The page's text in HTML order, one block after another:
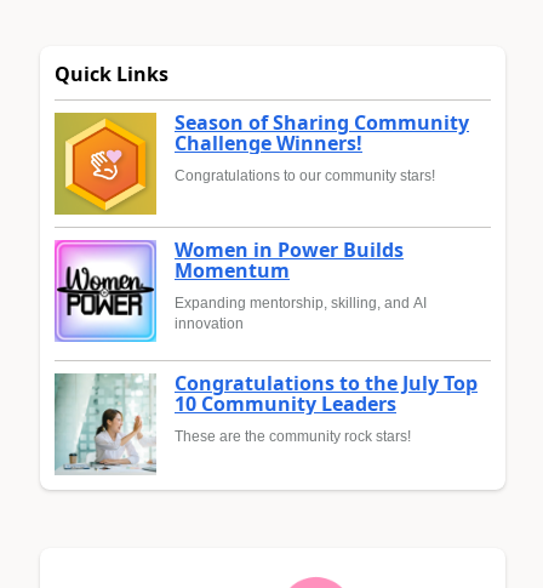
Quick Links
Season of Sharing Community
Challenge Winners!
Congratulations to our community stars!
Women in Power Builds
Momentum
Expanding mentorship, skilling, and AI
innovation
Congratulations to the July Top
10 Community Leaders
These are the community rock stars!